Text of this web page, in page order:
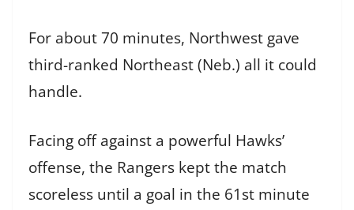
For about 70 minutes, Northwest gave
third-ranked Northeast (Neb.) all it could
handle.
Facing off against a powerful Hawks’
offense, the Rangers kept the match
scoreless until a goal in the 61st minute